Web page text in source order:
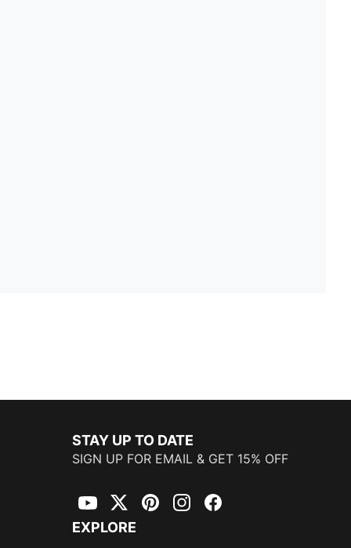
STAY UP TO DATE
SIGN UP FOR EMAIL & GET 15% OFF
YouTubeTwitterPinterestInstagramFacebook
EXPLORE